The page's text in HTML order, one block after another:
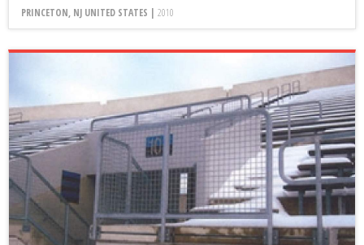
PRINCETON, NJ UNITED STATES | 2010